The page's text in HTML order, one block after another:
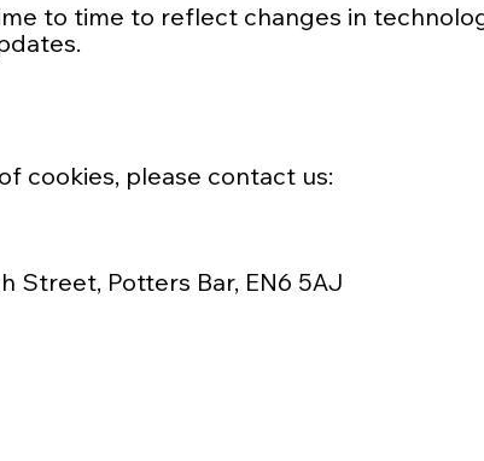
to time to reflect changes in
cookies, please contact us:
Street, Potters Bar, EN6 5AJ